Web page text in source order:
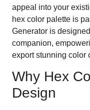
appeal into your
hex color palette is
Generator is
companion,
export stunning color
Why Hex
Design